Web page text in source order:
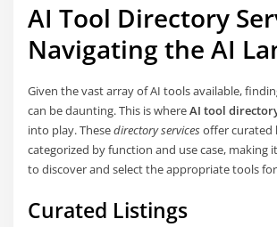
AI Tool Directory
Navigating the AI
Given the vast array of AI tools available,
can be daunting. This is whereAI tool
into play. Thesedirectory servicesoffer curated
categorized by function and use case, making
to discover and select the appropriate tools
Curated Listings